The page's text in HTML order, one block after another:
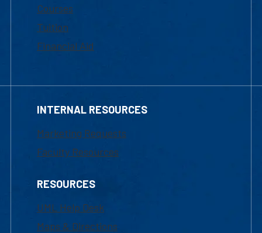
Courses
Tuition
Financial Aid
INTERNAL RESOURCES
Marketing Requests
Faculty Resources
RESOURCES
UML Help Desk
Maps & Directions